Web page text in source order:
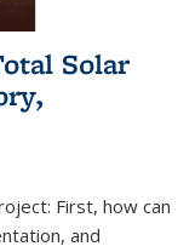
Solar
First, how can
and